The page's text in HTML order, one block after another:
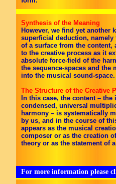
Synthesis of the Meaning
However, we find yet another
superficial deduction, namely
of a surface from the content,
to the creative process as it
absolute force-field of the
the sequence-spaces and the
into the musical sound-space.
The Structure of the Creative
In this case, the content –
condensed, universal
harmony – is systematically
by us, and in the course of
appears as the musical
composer or as the creation
theory or as the statement of
For more information please